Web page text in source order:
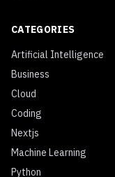
CATEGORIES
Artificial Intelligence
Business
Cloud
Coding
Nextjs
Machine Learning
Python